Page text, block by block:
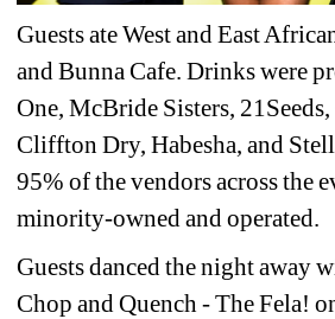
Guests ate West and East
and Bunna Cafe. Drinks were
One, McBride Sisters,
Cliffton Dry, Habesha, and
95% of the vendors across the
minority-owned and operated.
Guests danced the night away
Chop and Quench - The Fela!